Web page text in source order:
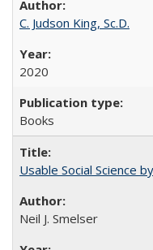
C. Judson King, Sc.D.
2020
Books
Usable Social Science
Neil J. Smelser